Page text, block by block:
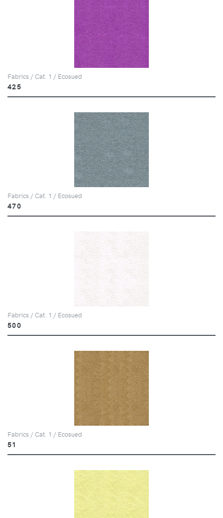
Fabrics / Cat. 1 / Ecosued
425
Fabrics / Cat. 1 / Ecosued
470
Fabrics / Cat. 1 / Ecosued
500
Fabrics / Cat. 1 / Ecosued
51